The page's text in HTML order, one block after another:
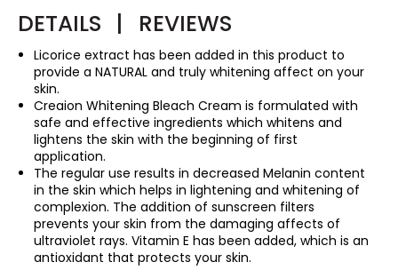
DETAILS | REVIEWS
Licorice extract has been added in this product to
provide a NATURAL and truly whitening affect on your
skin.
Creaion Whitening Bleach Cream is formulated with
safe and effective ingredients which whitens and
lightens the skin with the beginning of first
application.
The regular use results in decreased Melanin content
in the skin which helps in lightening and whitening of
complexion. The addition of sunscreen filters
prevents your skin from the damaging affects of
ultraviolet rays. Vitamin E has been added, which is an
antioxidant that protects your skin.